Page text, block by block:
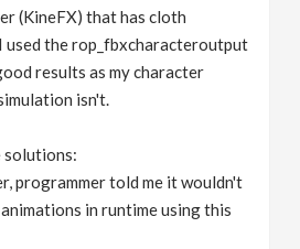
(KineFX) that has cloth
used the rop_fbxcharacteroutput
results as my character
isn't.
solutions:
programmer told me it wouldn't
in runtime using this